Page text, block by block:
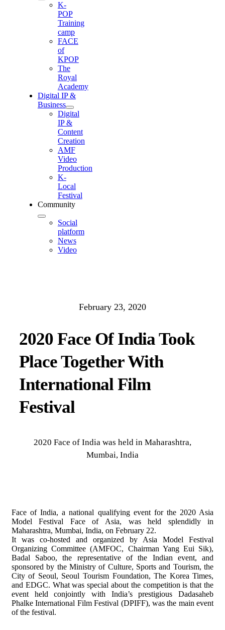
K-
POP
Training
camp
FACE
of
KPOP
The
Royal
Academy
Digital IP &
Business
Digital
IP &
Content
Creation
AMF
Video
Production
K-
Local
Festival
Community
Social
platform
News
Video
February 23, 2020
2020 Face Of India Took
Place Together With
International Film
Festival
2020 Face of India was held in Maharashtra,
Mumbai, India
Face of India, a national qualifying event for the 2020 Asia
Model Festival Face of Asia, was held splendidly in
Maharashtra, Mumbai, India, on February 22.
It was co-hosted and organized by Asia Model Festival
Organizing Committee (AMFOC, Chairman Yang Eui Sik),
Badal Saboo, the representative of the Indian event, and
sponsored by the Ministry of Culture, Sports and Tourism, the
City of Seoul, Seoul Tourism Foundation, The Korea Times,
and EDGC. What was special about the competition is that the
event held conjointly with India’s prestigious Dadasaheb
Phalke International Film Festival (DPIFF), was the main event
of the festival.